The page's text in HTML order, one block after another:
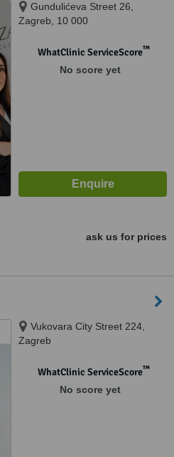
Gundulićeva Street 26,
Zagreb, 10 000
WhatClinic ServiceScore™
No score yet
ask us for prices
Vukovara City Street 224,
Zagreb
WhatClinic ServiceScore™
No score yet